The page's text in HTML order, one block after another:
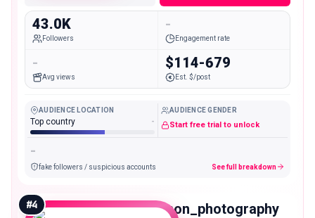
43.0K
Followers
-
Engagement rate
-
Avg views
$114-679
Est. $/post
AUDIENCE LOCATION
Top country -
AUDIENCE GENDER
Start free trial to unlock
-
fake followers / suspicious accounts See full breakdown
#4 matt_shannon_photography